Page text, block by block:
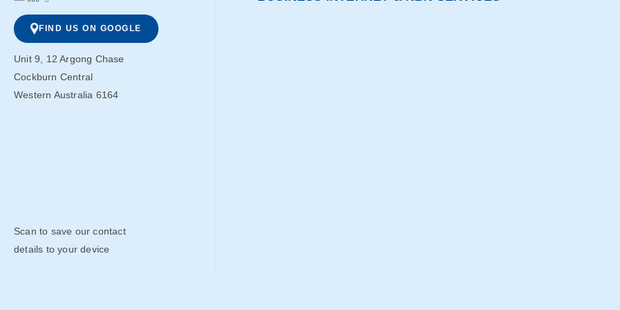
FIND US ON GOOGLE
Unit 9, 12 Argong Chase
Cockburn Central
Western Australia 6164
Scan to save our contact
details to your device